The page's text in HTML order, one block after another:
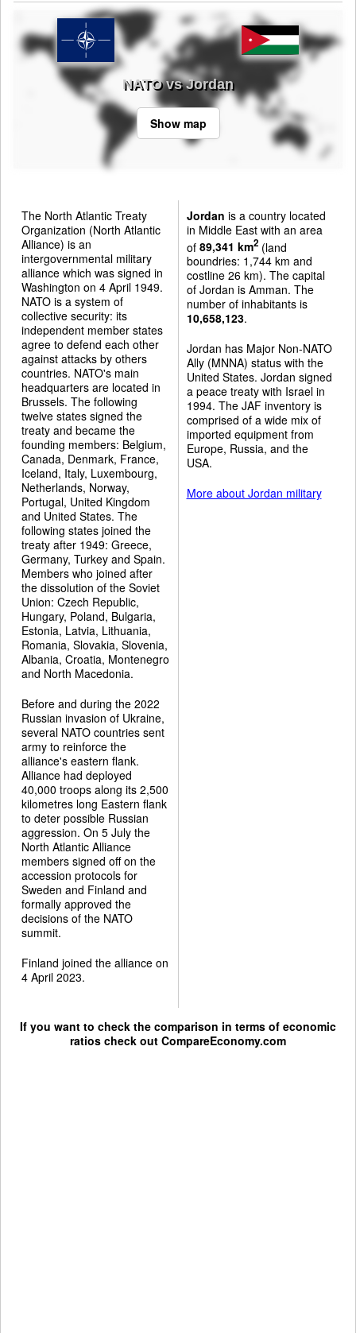
NATO vs Jordan
Show map
The North Atlantic Treaty
Organization (North Atlantic
Alliance) is an
intergovernmental military
alliance which was signed in
Washington on 4 April 1949.
NATO is a system of
collective security: its
independent member states
agree to defend each other
against attacks by others
countries. NATO's main
headquarters are located in
Brussels. The following
twelve states signed the
treaty and became the
founding members: Belgium,
Canada, Denmark, France,
Iceland, Italy, Luxembourg,
Netherlands, Norway,
Portugal, United Kingdom
and United States. The
following states joined the
treaty after 1949: Greece,
Germany, Turkey and Spain.
Members who joined after
the dissolution of the Soviet
Union: Czech Republic,
Hungary, Poland, Bulgaria,
Estonia, Latvia, Lithuania,
Romania, Slovakia, Slovenia,
Albania, Croatia, Montenegro
and North Macedonia.
Before and during the 2022
Russian invasion of Ukraine,
several NATO countries sent
army to reinforce the
alliance's eastern flank.
Alliance had deployed
40,000 troops along its 2,500
kilometres long Eastern flank
to deter possible Russian
aggression. On 5 July the
North Atlantic Alliance
members signed off on the
accession protocols for
Sweden and Finland and
formally approved the
decisions of the NATO
summit.
Finland joined the alliance on
4 April 2023.
Jordan is a country located
in Middle East with an area
of 89,341 km2(land
boundries: 1,744 km and
costline 26 km). The capital
of Jordan is Amman. The
number of inhabitants is
10,658,123.
Jordan has Major Non-NATO
Ally (MNNA) status with the
United States. Jordan signed
a peace treaty with Israel in
1994. The JAF inventory is
comprised of a wide mix of
imported equipment from
Europe, Russia, and the
USA.
More about Jordan military
If you want to check the comparison in terms of economic
ratios check out CompareEconomy.com